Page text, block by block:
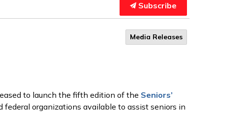
Subscribe
Media Releases
to launch the fifth edition of the Seniors’
organizations available to assist seniors in